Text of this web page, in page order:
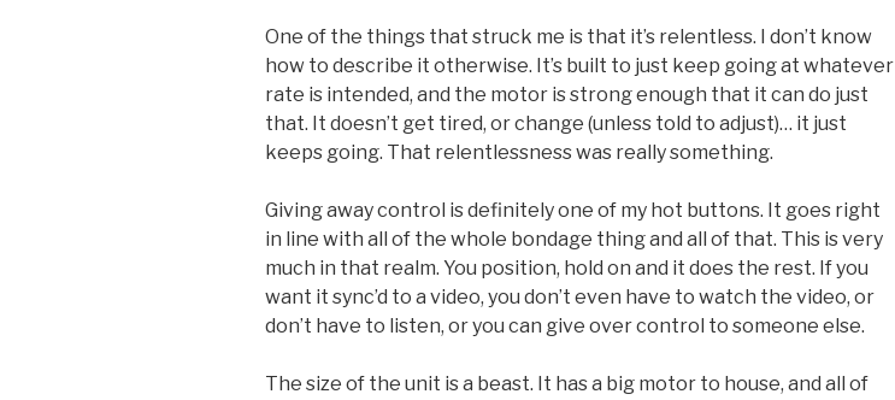
One of the things that struck me is that it’s relentless. I don’t know
how to describe it otherwise. It’s built to just keep going at whatever
rate is intended, and the motor is strong enough that it can do just
that. It doesn’t get tired, or change (unless told to adjust)… it just
keeps going. That relentlessness was really something.
Giving away control is definitely one of my hot buttons. It goes right
in line with all of the whole bondage thing and all of that. This is very
much in that realm. You position, hold on and it does the rest. If you
want it sync’d to a video, you don’t even have to watch the video, or
don’t have to listen, or you can give over control to someone else.
The size of the unit is a beast. It has a big motor to house, and all of